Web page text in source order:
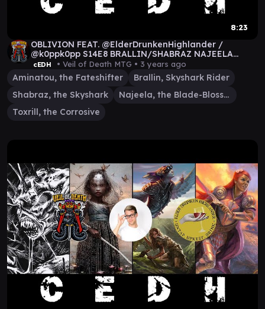
8:23
OBLIVION FEAT. @ElderDrunkenHighlander /
@k0ppk0pp S14E8 BRALLIN/SHABRAZ NAJEELA
AMINATOU TOXRILL
cEDH • Veil of Death MTG • 3 years ago
Aminatou, the Fateshifter
Brallin, Skyshark Rider
Shabraz, the Skyshark
Najeela, the Blade-Blossom
Toxrill, the Corrosive